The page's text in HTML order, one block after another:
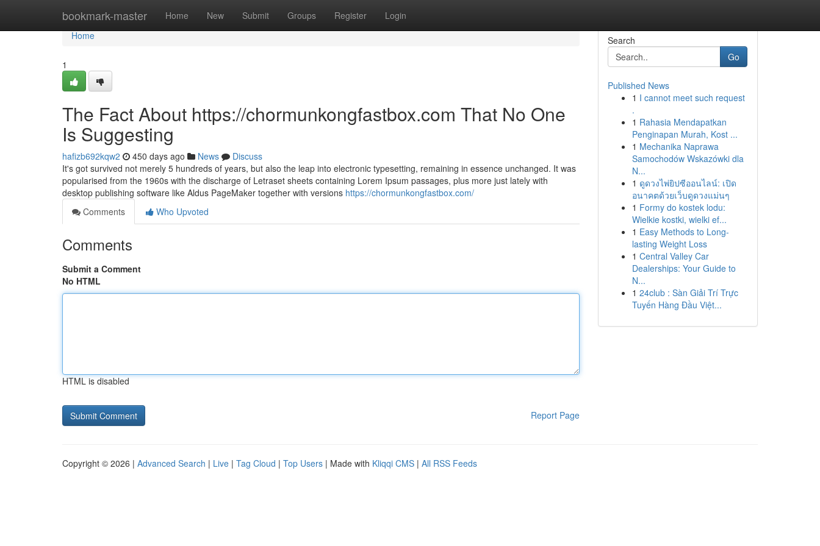
bookmark-master Home New Submit Groups Register Login
Home
Home
1
The Fact About https://chormunkongfastbox.com That No One
Is Suggesting
hafizb692kqw2 450 days ago News
Discuss
It's got survived not merely 5 hundreds of years, but also the leap into electronic typesetting, remaining in essence unchanged. It was
popularised from the 1960s with the discharge of Letraset sheets containing Lorem Ipsum passages, plus more just lately with
desktop publishing software like Aldus PageMaker together with versions https://chormunkongfastbox.com/
Comments
Who Upvoted
Comments
Submit a Comment
No HTML
HTML is disabled
Report Page
Search
Go
Published News
1 I cannot meet such request
.
1 Rahasia Mendapatkan
Penginapan Murah, Kost ...
1 Mechanika Naprawa
Samochodów Wskazówki dla
N...
1 ดูดวงไพ่ยิปซีออนไลน์: เปิด
อนาคตด้วยเว็บดูดวงแม่นๆ
1 Formy do kostek lodu:
Wielkie kostki, wielki ef...
1 Easy Methods to Long-
lasting Weight Loss
1 Central Valley Car
Dealerships: Your Guide to
N...
1 24club : Sàn Giải Trí Trực
Tuyến Hàng Đầu Việt...
Copyright © 2026 | Advanced Search | Live | Tag Cloud | Top Users | Made with Kliqqi CMS | All RSS Feeds